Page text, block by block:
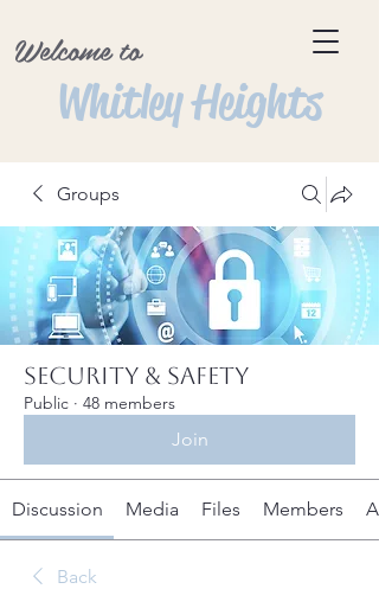
Welcome to
Whitley Heights
Groups
Security & Safety
Public · 48 members
Join
Discussion Media Files Members
Back